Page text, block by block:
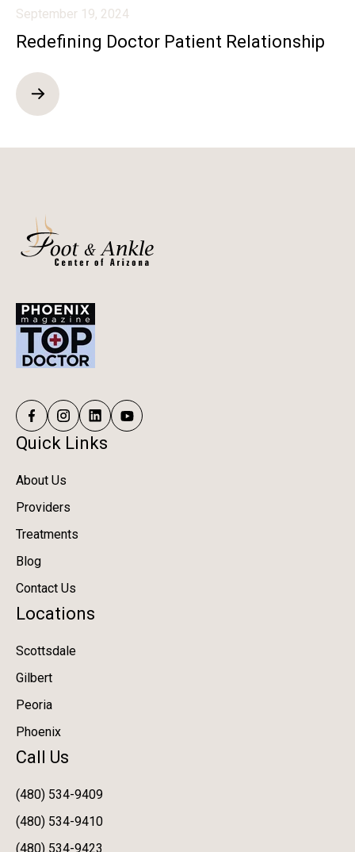
September 19, 2024
Redefining Doctor Patient Relationship
Quick Links
About Us
Providers
Treatments
Blog
Contact Us
Locations
Scottsdale
Gilbert
Peoria
Phoenix
Call Us
(480) 534-9409
(480) 534-9410
(480) 534-9423